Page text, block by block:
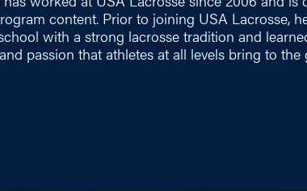
content. Prior to joining USA Lacrosse,
with a strong lacrosse tradition and
passion that athletes at all levels bring to the